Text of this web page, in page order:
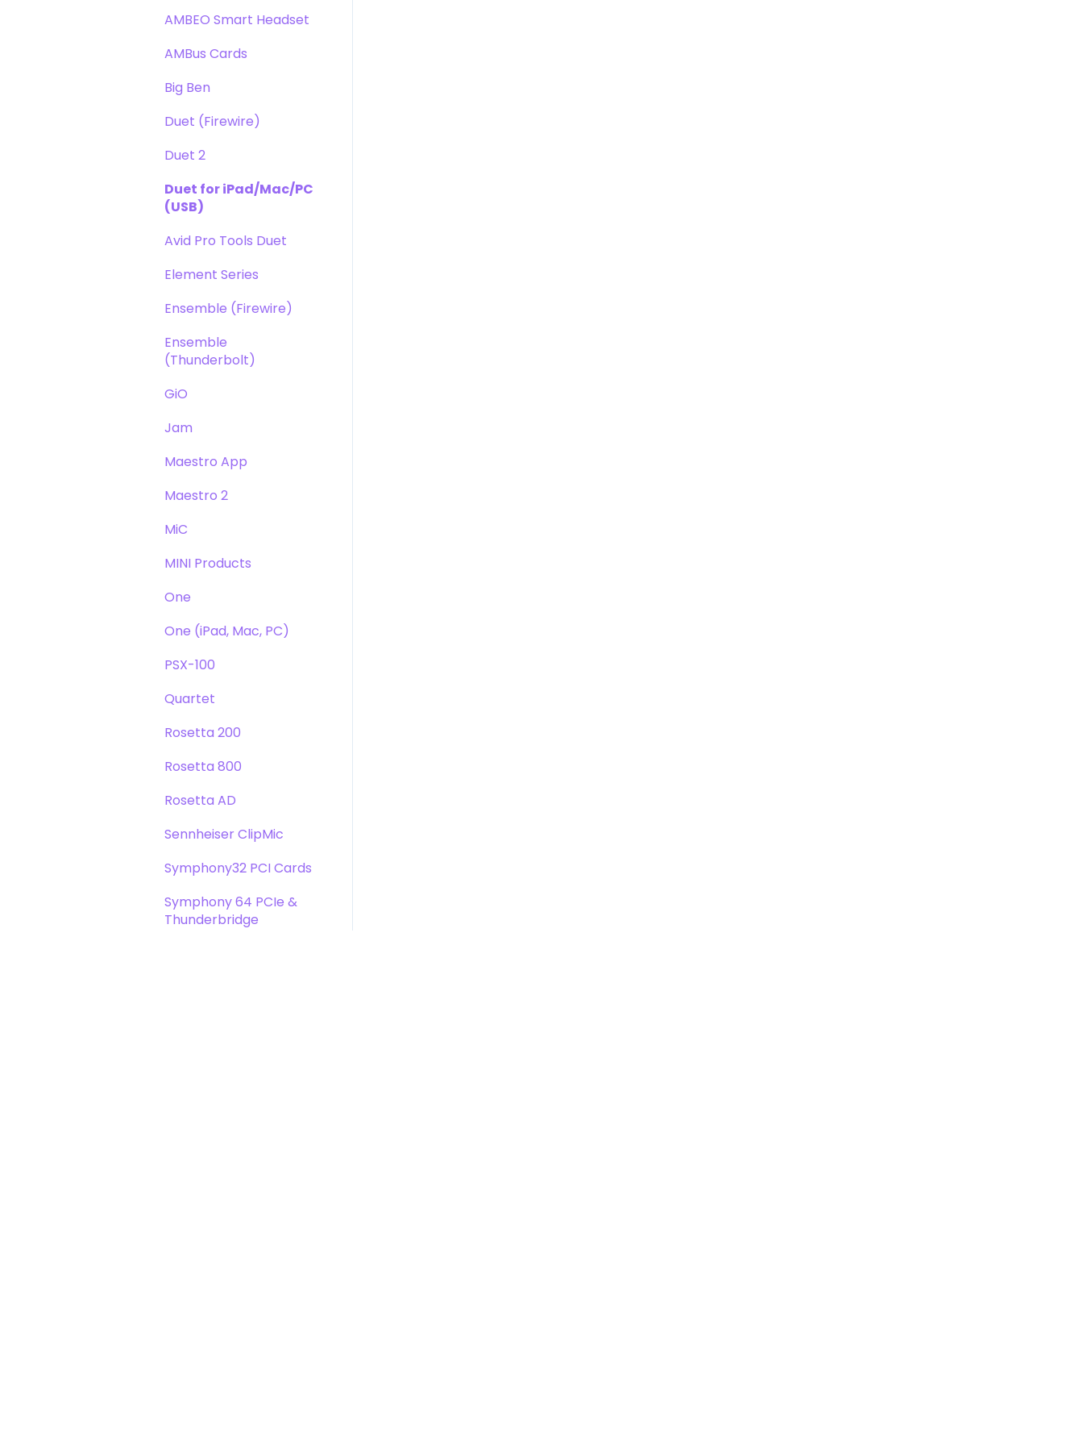
Opto-3A
Apogee FX Rack
AMBEO Smart Headset
AMBus Cards
Big Ben
Duet (Firewire)
Duet 2
Duet for iPad/Mac/PC
(USB)
Avid Pro Tools Duet
Element Series
Ensemble (Firewire)
Ensemble
(Thunderbolt)
GiO
Jam
Maestro App
Maestro 2
MiC
MINI Products
One
One (iPad, Mac, PC)
PSX-100
Quartet
Rosetta 200
Rosetta 800
Rosetta AD
Sennheiser ClipMic
Symphony32 PCI Cards
Symphony 64 PCIe &
Thunderbridge